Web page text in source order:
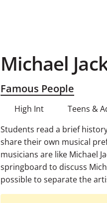
Michael
Famous People
High Int Teens &
Students read a brief
share their own musical
musicians are like Michael
springboard to discuss
possible to separate the